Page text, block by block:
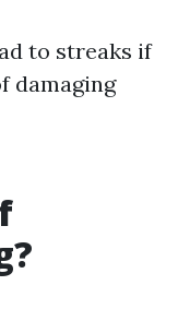
to streaks if
damaging